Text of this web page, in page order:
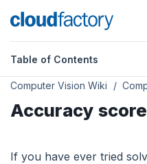
Table of Contents
Computer Vision Wiki
Accuracy score
If you have ever tried